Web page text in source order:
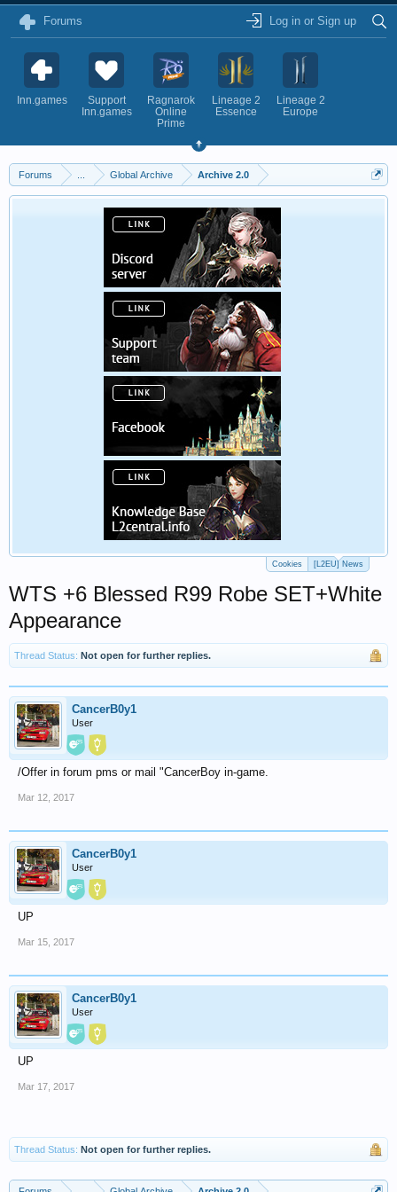
Forums Log in or Sign up
Inn.games
Support
Inn.games
Ragnarok
Online
Prime
Lineage 2
Essence
Lineage 2
Europe
Forums Global Archive Archive 2.0
Cookies [L2EU] News
WTS +6 Blessed R99 Robe SET+White
Appearance
Thread Status: Not open for further replies.
CancerB0y1
User
/Offer in forum pms or mail "CancerBoy in-game.
Mar 12, 2017
CancerB0y1
User
UP
Mar 15, 2017
CancerB0y1
User
UP
Mar 17, 2017
Thread Status: Not open for further replies.